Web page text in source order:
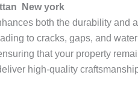
New york
both the durability
to cracks, gaps, and
that your property
high-quality